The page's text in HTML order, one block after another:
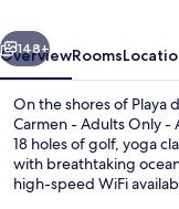
-
Adults
Only
All
Next
148+
OverviewRooms
On the shores of Playa
Carmen - Adults Only -
18 holes of golf, yoga
with breathtaking
high-speed WiFi